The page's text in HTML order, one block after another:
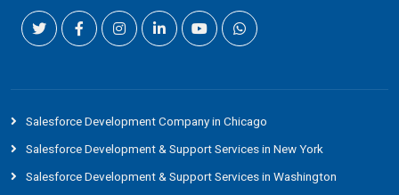
Salesforce Development Company in Chicago
Salesforce Development & Support Services in New York
Salesforce Development & Support Services in Washington